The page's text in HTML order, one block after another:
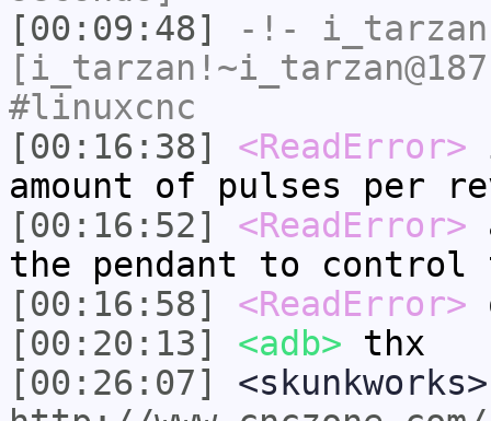
[00:09:48]
-!- i_tarzan
#linuxcnc
[00:16:38]
<ReadError>
amount of pulses per
[00:16:52]
<ReadError>
the pendant to control
[00:16:58]
<ReadError>
[00:20:13]
<adb> thx
[00:26:07]
<skunkworks>